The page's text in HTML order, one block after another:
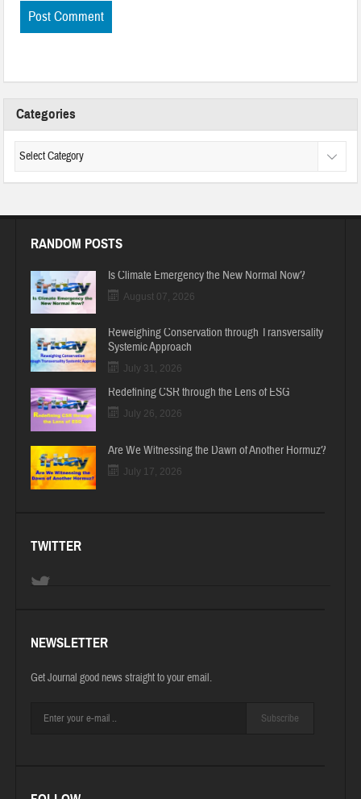
Categories
RANDOM POSTS
Is Climate Emergency the New Normal Now?
August 07, 2026
Reweighing Conservation through Transversality
Systemic Approach
July 31, 2026
Redefining CSR through the Lens of ESG
July 26, 2026
Are We Witnessing the Dawn of Another Hormuz?
July 17, 2026
TWITTER
NEWSLETTER
Get Journal good news straight to your email.
Subscribe